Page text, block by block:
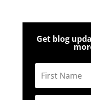
Get blog